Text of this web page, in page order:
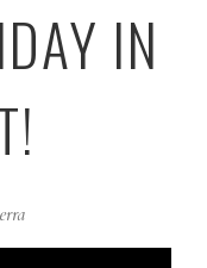
IN